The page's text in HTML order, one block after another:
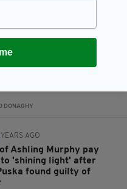
of pure evil': Jozef
of Ashling
DONAGHY
AGO
Ashling Murphy pay
'shining light' after
found guilty of